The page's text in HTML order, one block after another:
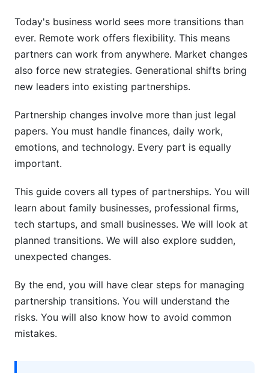
Partnership Transitions
Communication Strategy Framework
Employee Retention and Engagement
Client Relationship Preservation
Risk Management During Partnership
Transitions
Key Transition Risks
Risk Mitigation Strategies
Common Mistakes to Avoid
How to Manage Partnership Transitions:
Using Digital Tools
Contract and Legal Tools
Today's business world sees more transitions than
ever. Remote work offers flexibility. This means
partners can work from anywhere. Market changes
also force new strategies. Generational shifts bring
new leaders into existing partnerships.
Partnership changes involve more than just legal
papers. You must handle finances, daily work,
emotions, and technology. Every part is equally
important.
This guide covers all types of partnerships. You will
learn about family businesses, professional firms,
tech startups, and small businesses. We will look at
planned transitions. We will also explore sudden,
unexpected changes.
By the end, you will have clear steps for managing
partnership transitions. You will understand the
risks. You will also know how to avoid common
mistakes.